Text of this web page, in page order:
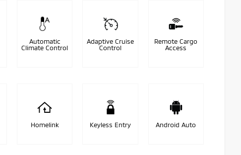
Automatic
Climate Control
Adaptive Cruise
Control
Remote Cargo
Access
Homelink Keyless Entry Android Auto